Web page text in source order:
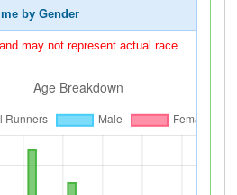
by Gender
may not represent actual race